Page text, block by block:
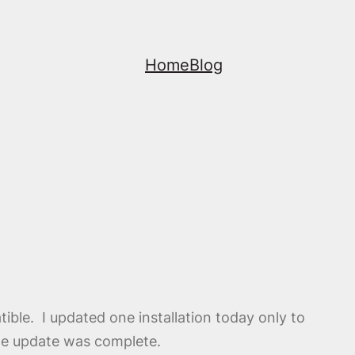
HomeBlog
I updated one installation today only to
update was complete.